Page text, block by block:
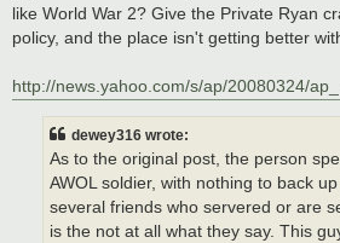
like World War 2? Give the Private Ryan
policy, and the place isn't getting better
http://news.yahoo.com/s/ap/20080324/
dewey316 wrote:
As to the original post, the person
AWOL soldier, with nothing to back
several friends who servered or are
is the not at all what they say. This